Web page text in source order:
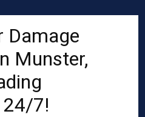
Damage
Munster,
24/7!